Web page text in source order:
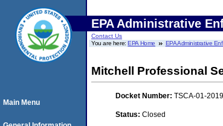
EPA Administrative
Contact Us
You are here:EPA Home EPA Administrative
Mitchell Professional
Docket Number: TSCA-01-
Status: Closed
Main Menu